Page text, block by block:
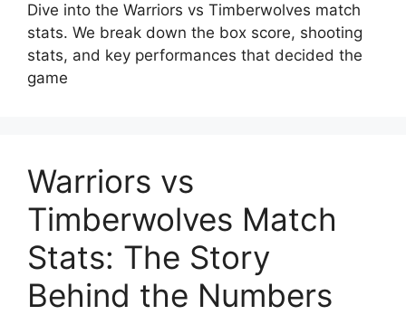
Dive into the Warriors vs Timberwolves match
stats. We break down the box score, shooting
stats, and key performances that decided the
game
Warriors vs
Timberwolves Match
Stats: The Story
Behind the Numbers